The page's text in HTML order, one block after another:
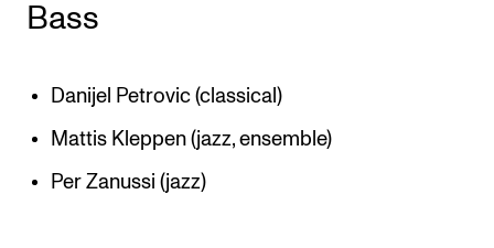
Bass
Danijel Petrovic (classical)
Mattis Kleppen (jazz, ensemble)
Per Zanussi (jazz)